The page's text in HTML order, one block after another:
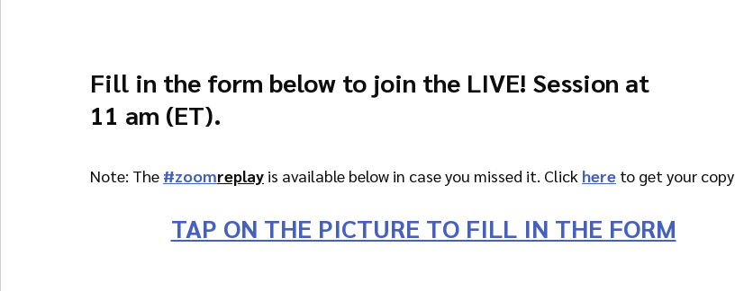
Fill in the form below to join the LIVE! Session at
11 am (ET).
Note: The #zoomreplay is available below in case you missed it. Click here to get your copy
TAP ON THE PICTURE TO FILL IN THE FORM